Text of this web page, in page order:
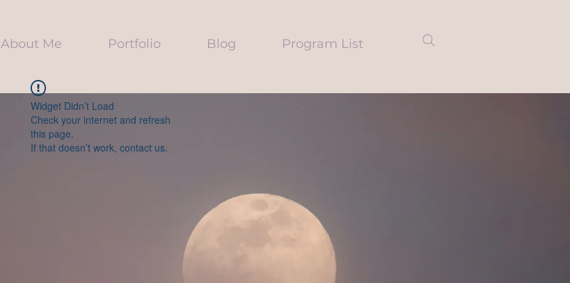
About Me Portfolio Blog Program List
Widget Didn’t Load
Check your internet and refresh
this page.
If that doesn’t work, contact us.